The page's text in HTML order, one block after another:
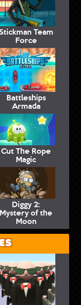
Team
Force
Battleships
Armada
Cut The Rope
Magic
Diggy 2:
Mystery of the
Moon